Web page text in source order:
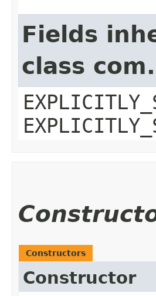
Fields
class
Constructors
Constructor